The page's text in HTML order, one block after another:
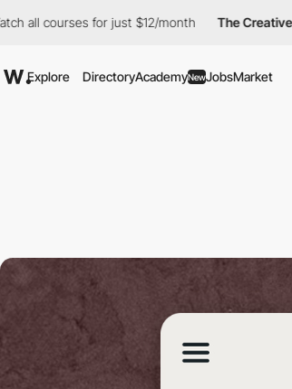
for just $12/month The Creative Pass
Explore DirectoryAcademyNewJobsMarket